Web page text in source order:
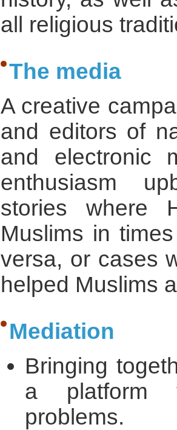
all religious
The media
A creative
and editors of
and electronic
enthusiasm
stories where
Muslims in
versa, or cases
helped Muslims
Mediation
Bringing
a platform
problems.